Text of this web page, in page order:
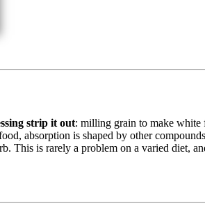
strip it out: milling grain to make white
absorption is shaped by other
This is rarely a problem on a varied diet,